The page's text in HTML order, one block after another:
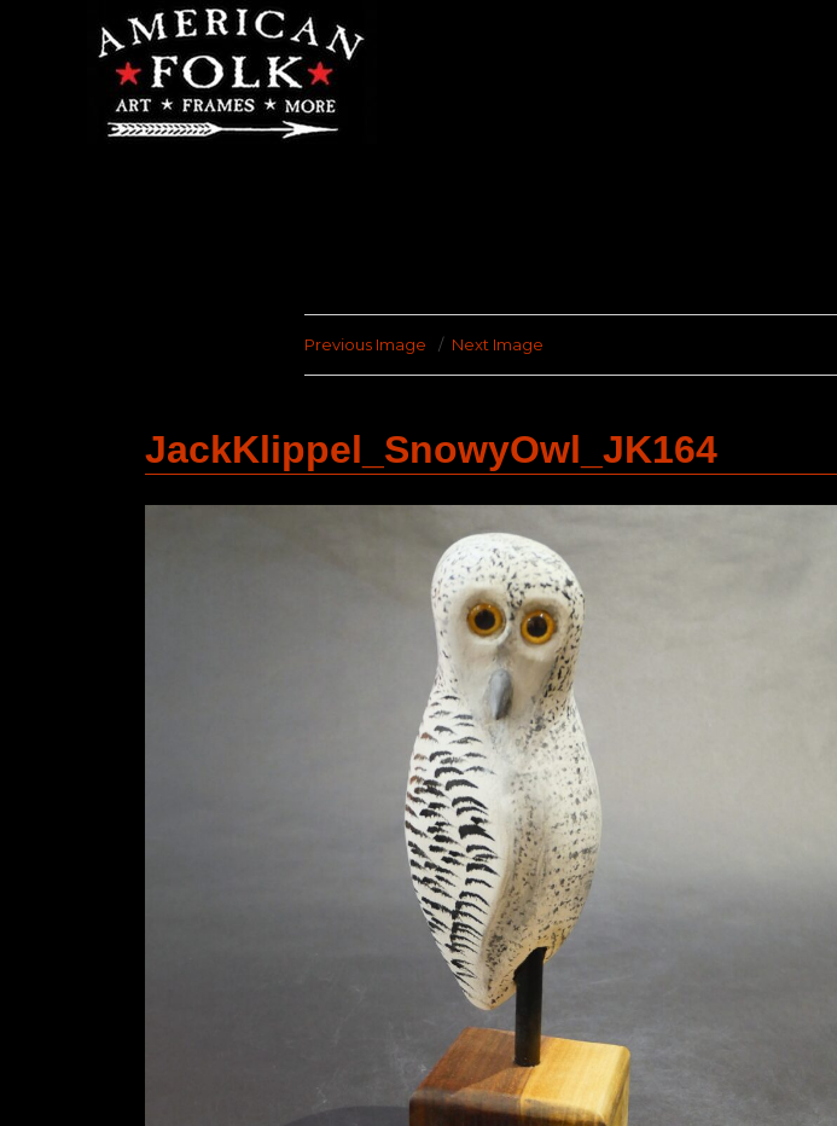
Previous Image Next Image
JackKlippel_SnowyOwl_JK164